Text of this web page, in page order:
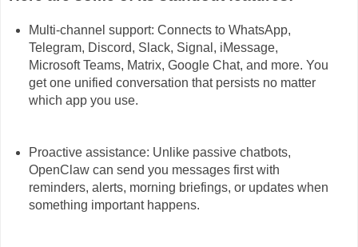
Multi-channel support: Connects to WhatsApp,
Telegram, Discord, Slack, Signal, iMessage,
Microsoft Teams, Matrix, Google Chat, and more. You
get one unified conversation that persists no matter
which app you use.
Proactive assistance: Unlike passive chatbots,
OpenClaw can send you messages first with
reminders, alerts, morning briefings, or updates when
something important happens.